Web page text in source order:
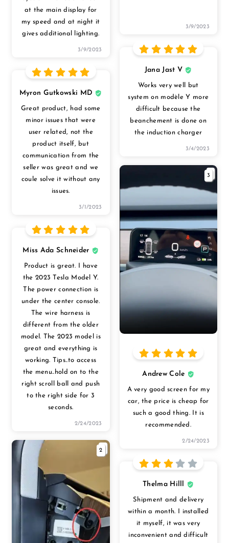
at the main display for
my speed and at night it
gives additional lighting.
3/9/2023
3/9/2023
Jana Jast V
Works very well but
system on modèle Y more
difficult because the
beanchement is done on
the induction charger
3/4/2023
Myron Gutkowski MD
Great product, had some
minor issues that were
user related, not the
product itself, but
communication from the
seller was great and we
coule solve it without any
issues.
3/1/2023
3
Andrew Cole
A very good screen for my
car, the price is cheap for
such a good thing. It is
recommended.
2/24/2023
Miss Ada Schneider
Product is great. I have
the 2023 Tesla Model Y.
The power connection is
under the center console.
The wire harness is
different from the older
model. The 2023 model is
great and everything is
working. Tips..to access
the menu..hold on to the
right scroll ball and push
to the right side for 3
seconds.
2/24/2023
2
Thelma Hilll
Shipment and delivery
within a month. I installed
it myself, it was very
inconvenient and difficult